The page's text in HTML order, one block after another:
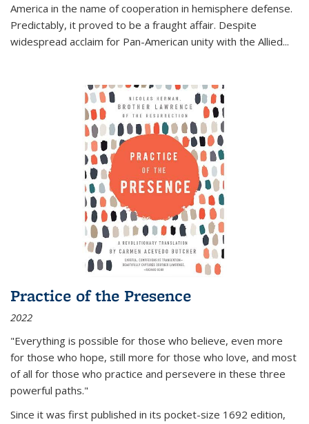
America in the name of cooperation in hemisphere defense.
Predictably, it proved to be a fraught affair. Despite
widespread acclaim for Pan-American unity with the Allied...
Practice of the Presence
2022
"Everything is possible for those who believe, even more
for those who hope, still more for those who love, and most
of all for those who practice and persevere in these three
powerful paths."
Since it was first published in its pocket-size 1692 edition,